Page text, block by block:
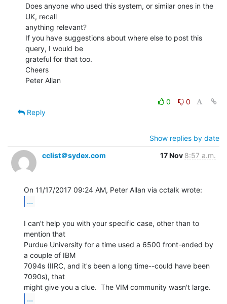
Does anyone who used this system, or similar ones in the
UK, recall
anything relevant?
If you have suggestions about where else to post this
query, I would be
grateful for that too.
Cheers
Peter Allan
0
0
Reply
Show replies by date
cclist＠sydex.com
17 Nov 8:57 a.m.
...
I can't help you with your specific case, other than to
mention that
Purdue University for a time used a 6500 front-ended by
a couple of IBM
7094s (IIRC, and it's been a long time--could have been
7090s), that
...